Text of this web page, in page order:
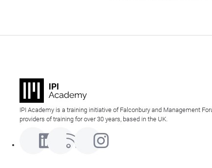
IPI Academy is a training initiative of Falconbury and Management
providers of training for over 30 years, based in the UK.